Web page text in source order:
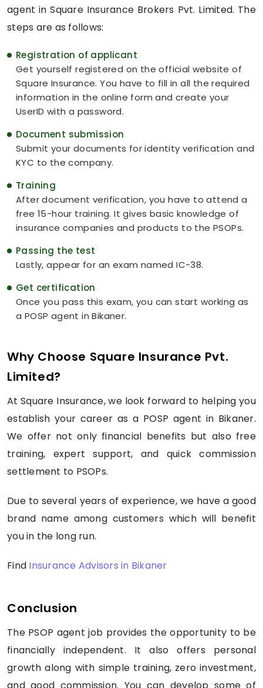
agent in Square Insurance Brokers Pvt. Limited. The
steps are as follows:
Registration of applicant
Get yourself registered on the official website of
Square Insurance. You have to fill in all the required
information in the online form and create your
UserID with a password.
Document submission
Submit your documents for identity verification and
KYC to the company.
Training
After document verification, you have to attend a
free 15-hour training. It gives basic knowledge of
insurance companies and products to the PSOPs.
Passing the test
Lastly, appear for an exam named IC-38.
Get certification
Once you pass this exam, you can start working as
a POSP agent in Bikaner.
Why Choose Square Insurance Pvt.
Limited?
At Square Insurance, we look forward to helping you
establish your career as a POSP agent in Bikaner.
We offer not only financial benefits but also free
training, expert support, and quick commission
settlement to PSOPs.
Due to several years of experience, we have a good
brand name among customers which will benefit
you in the long run.
Find Insurance Advisors in Bikaner
Conclusion
The PSOP agent job provides the opportunity to be
financially independent. It also offers personal
growth along with simple training, zero investment,
and good commission. You can develop some of